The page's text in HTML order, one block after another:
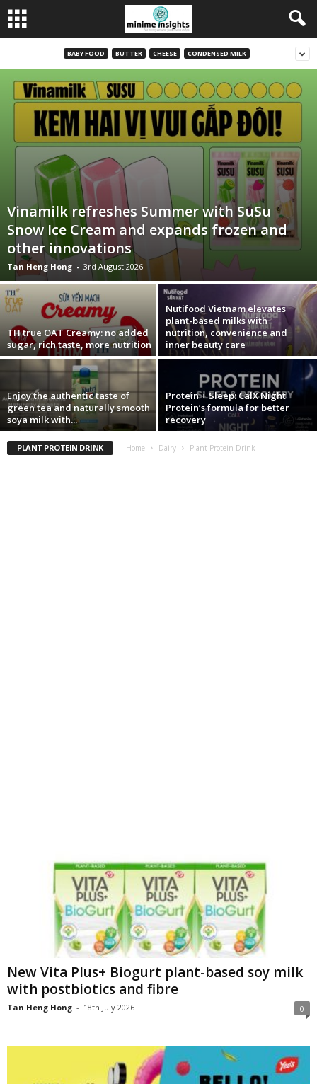
BABY FOOD BUTTER CHEESE CONDENSED MILK
Vinamilk refreshes Summer with SuSu
Snow Ice Cream and expands frozen and
other innovations
Tan Heng Hong - 3rd August 2026
TH true OAT Creamy: no added
sugar, rich taste, more nutrition
Nutifood Vietnam elevates
plant-based milks with
nutrition, convenience and
inner beauty care
Enjoy the authentic taste of
green tea and naturally smooth
soya milk with...
Protein + Sleep: CalX Night
Protein’s formula for better
recovery
PLANT PROTEIN DRINK Home Dairy Plant Protein Drink
New Vita Plus+ Biogurt plant-based soy milk
with postbiotics and fibre
Tan Heng Hong - 18th July 2026 0